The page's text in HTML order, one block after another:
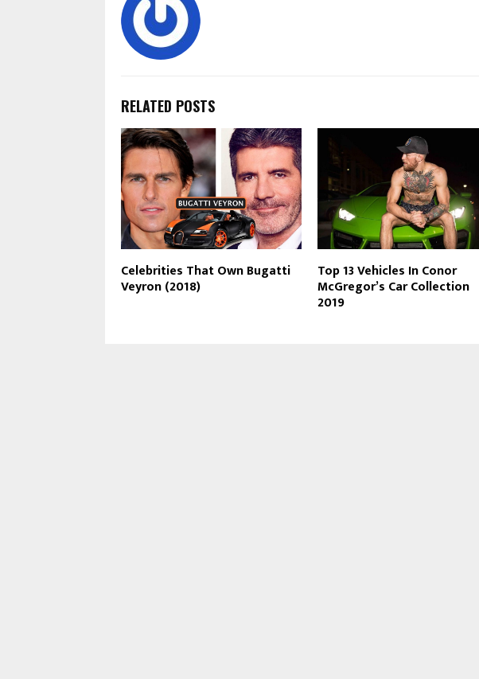
RELATED POSTS
Celebrities That Own Bugatti
Veyron (2018)
Top 13 Vehicles In Conor
McGregor’s Car Collection
2019